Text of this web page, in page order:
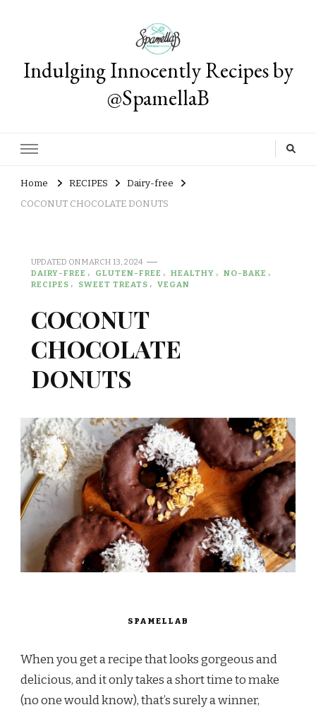
Indulging Innocently Recipes by
@SpamellaB
Home RECIPES
Dairy-free
COCONUT CHOCOLATE DONUTS
UPDATED ONMARCH 13, 2024
DAIRY-FREE
GLUTEN-FREE HEALTHY
NO-BAKE
RECIPES
SWEET TREATS VEGAN
COCONUT
CHOCOLATE
DONUTS
SPAMELLAB
When you get a recipe that looks gorgeous and
delicious, and it only takes a short time to make
(no one would know), that’s surely a winner,